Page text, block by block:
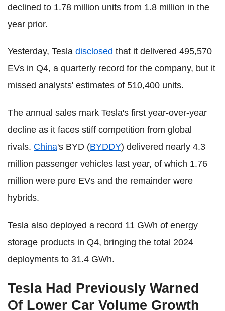
declined to 1.78 million units from 1.8 million in the
year prior.
Yesterday, Tesla disclosed that it delivered 495,570
EVs in Q4, a quarterly record for the company, but it
missed analysts' estimates of 510,400 units.
The annual sales mark Tesla's first year-over-year
decline as it faces stiff competition from global
rivals. China's BYD (BYDDY) delivered nearly 4.3
million passenger vehicles last year, of which 1.76
million were pure EVs and the remainder were
hybrids.
Tesla also deployed a record 11 GWh of energy
storage products in Q4, bringing the total 2024
deployments to 31.4 GWh.
Tesla Had Previously Warned
Of Lower Car Volume Growth